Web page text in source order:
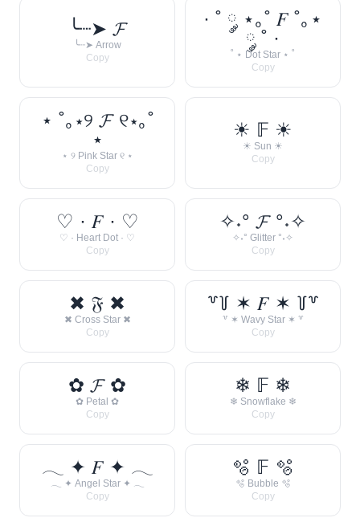
╰┈➤ 𝓕
╰┈➤ Arrow
Copy
· ˚ ༘ ⋆｡˚ 𝐹 ˚｡⋆
༘ ˚ ·
˚ ⋆ Dot Star ⋆ ˚
Copy
⋆ ˚｡⋆୨ 𝓕 ୧⋆｡˚
⋆
⋆ ୨ Pink Star ୧ ⋆
Copy
☀︎ 𝔽 ☀︎
☀︎ Sun ☀︎
Copy
♡ · 𝐹 · ♡
♡ · Heart Dot · ♡
Copy
✧˖° 𝓕 °˖✧
✧˖° Glitter °˖✧
Copy
✖ 𝔉 ✖
✖ Cross Star ✖
Copy
꒷꒦ ✶ 𝐹 ✶ ꒦꒷
꒷ ✶ Wavy Star ✶ ꒷
Copy
✿ 𝓕 ✿
✿ Petal ✿
Copy
❄ 𝔽 ❄
❄ Snowflake ❄
Copy
𓂃 ✦ 𝐹 ✦ 𓂃
𓂃 ✦ Angel Star ✦ 𓂃
Copy
🫧 𝔽 🫧
🫧 Bubble 🫧
Copy